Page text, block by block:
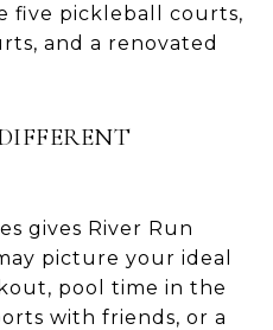
five pickleball courts,
and a renovated
gives River Run
picture your ideal
pool time in the
with friends, or a